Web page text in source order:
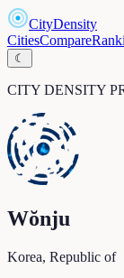
CityDensity
CitiesCompare
☾
CITY DENSITY
Wŏnju
Korea, Republic of